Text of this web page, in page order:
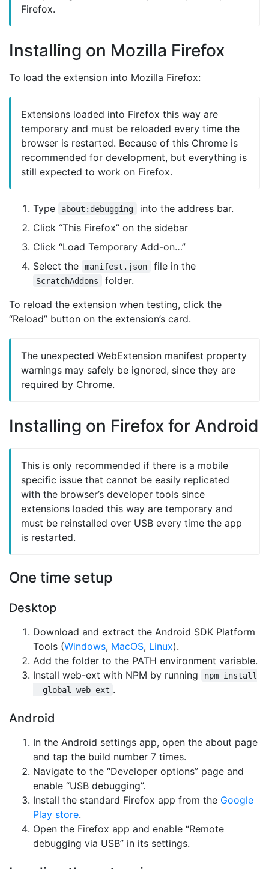
Firefox.
Installing on Mozilla Firefox
To load the extension into Mozilla Firefox:
Extensions loaded into Firefox this way are
temporary and must be reloaded every time the
browser is restarted. Because of this Chrome is
recommended for development, but everything is
still expected to work on Firefox.
Type about:debugging
into the address bar.
Click “This Firefox” on the sidebar
Click “Load Temporary Add-on…”
Select the
manifest.json file in the
ScratchAddons
folder.
To reload the extension when testing, click the
“Reload” button on the extension’s card.
The unexpected WebExtension manifest property
warnings may safely be ignored, since they are
required by Chrome.
Installing on Firefox for Android
This is only recommended if there is a mobile
specific issue that cannot be easily replicated
with the browser’s developer tools since
extensions loaded this way are temporary and
must be reinstalled over USB every time the app
is restarted.
One time setup
Desktop
Download and extract the Android SDK Platform
Tools (Windows, MacOS, Linux).
Add the folder to the PATH environment variable.
Install web-ext with NPM by running
npm install
--global web-ext .
Android
In the Android settings app, open the about page
and tap the build number 7 times.
Navigate to the “Developer options” page and
enable “USB debugging”.
Install the standard Firefox app from the Google
Play store.
Open the Firefox app and enable “Remote
debugging via USB” in its settings.